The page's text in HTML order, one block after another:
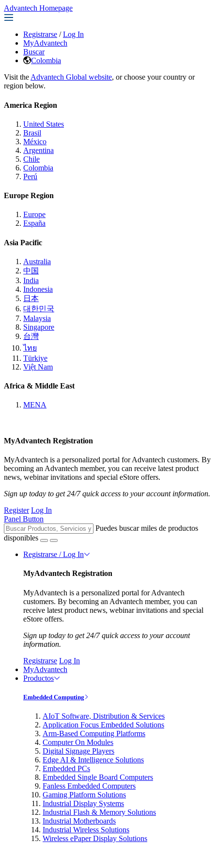
Advantech Homepage
Registrarse / Log In
MyAdvantech
Buscar
Colombia
Visit the Advantech Global website, or choose your country or
region below.
America Region
United States
Brasil
México
Argentina
Chile
Colombia
Perú
Europe Region
Europe
España
Asia Pacific
Australia
中国
India
Indonesia
日本
대한민국
Malaysia
Singapore
台灣
ไทย
Türkiye
Việt Nam
Africa & Middle East
MENA
MyAdvantech Registration
MyAdvantech is a personalized portal for Advantech customers. By
becoming an Advantech member, you can receive latest product
news, webinar invitations and special eStore offers.
Sign up today to get 24/7 quick access to your account information.
Register Log In
Panel Button
Puedes buscar miles de productos
disponibles
Registrarse / Log In
MyAdvantech Registration
MyAdvantech is a personalized portal for Advantech
customers. By becoming an Advantech member, you can
receive latest product news, webinar invitations and special
eStore offers.
Sign up today to get 24/7 quick access to your account
information.
Registrarse Log In
MyAdvantech
Productos
Embedded Computing
AIoT Software, Distribution & Services
Application Focus Embedded Solutions
Arm-Based Computing Platforms
Computer On Modules
Digital Signage Players
Edge AI & Intelligence Solutions
Embedded PCs
Embedded Single Board Computers
Fanless Embedded Computers
Gaming Platform Solutions
Industrial Display Systems
Industrial Flash & Memory Solutions
Industrial Motherboards
Industrial Wireless Solutions
Wireless ePaper Display Solutions